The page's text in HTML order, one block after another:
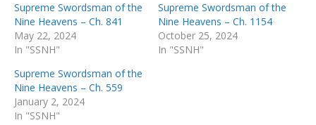
Supreme Swordsman of the
Nine Heavens – Ch. 841
May 22, 2024
In "SSNH"
Supreme Swordsman of the
Nine Heavens – Ch. 1154
October 25, 2024
In "SSNH"
Supreme Swordsman of the
Nine Heavens – Ch. 559
January 2, 2024
In "SSNH"